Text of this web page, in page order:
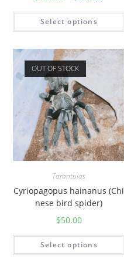
n
a
q
u
a
n
t
y
Select options
OUT OF STOCK
Tarantulas
Cyriopagopus hainanus (Chi
nese bird spider)
$50.00
Select options